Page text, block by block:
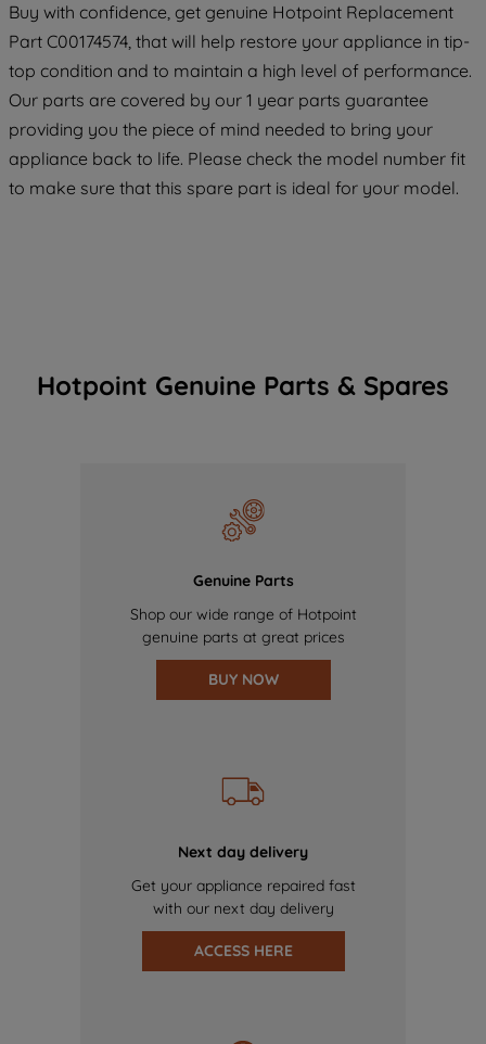
Buy with confidence, get genuine Hotpoint Replacement
Part C00174574, that will help restore your appliance in tip-
top condition and to maintain a high level of performance.
Our parts are covered by our 1 year parts guarantee
providing you the piece of mind needed to bring your
appliance back to life. Please check the model number fit
to make sure that this spare part is ideal for your model.
Hotpoint Genuine Parts & Spares
Genuine Parts
Shop our wide range of Hotpoint
genuine parts at great prices
BUY NOW
Next day delivery
Get your appliance repaired fast
with our next day delivery
ACCESS HERE
accepting" button at the top right, only
strictly necessary cookies will be
maintained. By clicking on "ACCEPT ALL
COOKIES", you consent to the use of all
of our cookies and the sharing of your
data with third parties for such purposes.
By clicking "I WISH TO SET MY
PREFERENCE", you can set your